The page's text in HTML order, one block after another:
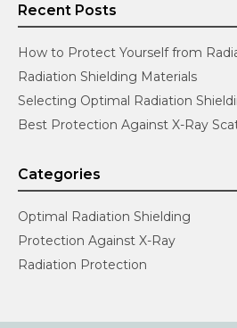
Recent Posts
How to Protect Yourself from
Radiation Shielding Materials
Selecting Optimal Radiation
Best Protection Against X-Ray
Categories
Optimal Radiation Shielding
Protection Against X-Ray
Radiation Protection